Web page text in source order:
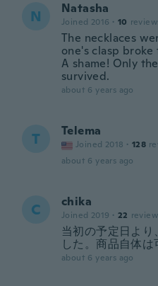
N Natasha
Joined 2016 · 10
The necklaces
one's clasp
A shame! Only
survived.
about 6 years ago
T Telema
Joined 2018 · 128
about 6 years ago
C chika
Joined 2019 · 22
当初の予定日より
した。商品自体は
about 6 years ago